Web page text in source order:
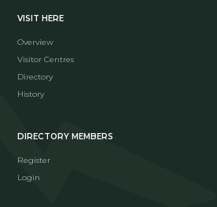
VISIT HERE
Overview
Visitor Centres
Directory
History
DIRECTORY MEMBERS
Register
Login